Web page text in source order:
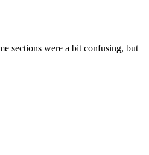
sections were a bit confusing, but